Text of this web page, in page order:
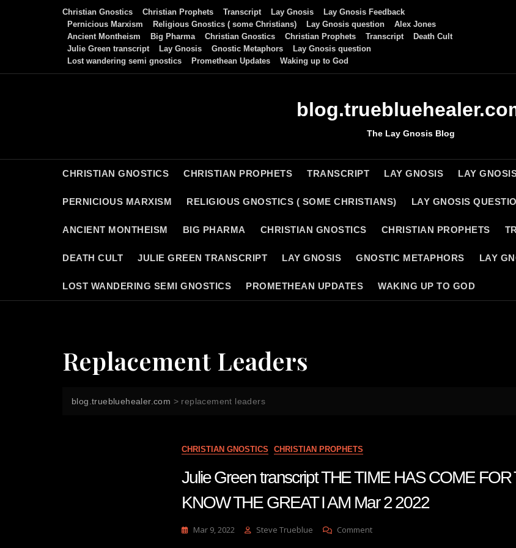
Christian Gnostics Christian Prophets Transcript Lay Gnosis
Lay Gnosis Feedback
Pernicious Marxism
Religious Gnostics ( some Christians) Lay Gnosis question
Alex Jones
Ancient Montheism
Big Pharma Christian Gnostics Christian Prophets Transcript
Death Cult
Julie Green transcript
Lay Gnosis Gnostic Metaphors
Lay Gnosis question
Lost wandering semi gnostics
Promethean Updates Waking up to God
The Lay Gnosis Blog
CHRISTIAN GNOSTICS CHRISTIAN PROPHETS TRANSCRIPT LAY GNOSIS LAY
PERNICIOUS MARXISM RELIGIOUS GNOSTICS ( SOME CHRISTIANS) LAY GNOSIS
ANCIENT MONTHEISM BIG PHARMA CHRISTIAN GNOSTICS CHRISTIAN PROPHETS
DEATH CULT JULIE GREEN TRANSCRIPT LAY GNOSIS GNOSTIC METAPHORS LAY
LOST WANDERING SEMI GNOSTICS PROMETHEAN UPDATES WAKING UP TO GOD
Replacement Leaders
blog.truebluehealer.com > replacement leaders
CHRISTIAN GNOSTICS CHRISTIAN PROPHETS
Julie Green transcript THE TIME HAS COME
KNOW THE GREAT I AM Mar 2 2022
Mar 9, 2022 Steve Trueblue CommentOn